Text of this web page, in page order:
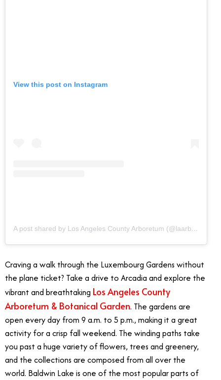
View this post on Instagram
A post shared by Los Angeles County Arboretum (@laarboretum)
Craving a walk through the Luxembourg Gardens without
the plane ticket? Take a drive to Arcadia and explore the
vibrant and breathtaking Los Angeles County
Arboretum & Botanical Garden. The gardens are
open every day from 9 a.m. to 5 p.m., making it a great
activity for a crisp fall weekend. The winding paths take
you past a huge variety of flowers, trees and greenery,
and the collections are composed from all over the
world. Baldwin Lake is one of the most popular parts of